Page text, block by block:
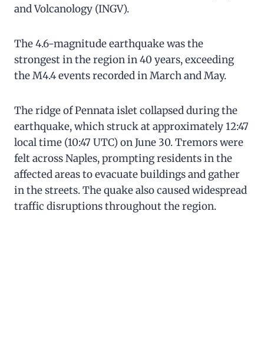
and Volcanology (INGV).
The 4.6-magnitude earthquake was the
strongest in the region in 40 years, exceeding
the M4.4 events recorded in March and May.
The ridge of Pennata islet collapsed during the
earthquake, which struck at approximately 12:47
local time (10:47 UTC) on June 30. Tremors were
felt across Naples, prompting residents in the
affected areas to evacuate buildings and gather
in the streets. The quake also caused widespread
traffic disruptions throughout the region.